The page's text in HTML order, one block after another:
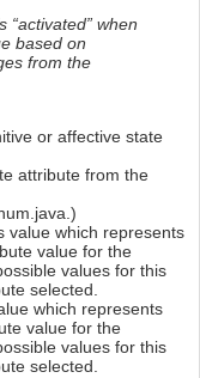
“activated” when
based on
from the
or affective state
attribute from the
value which represents
value for the
values for this
selected.
which represents
value for the
values for this
selected.